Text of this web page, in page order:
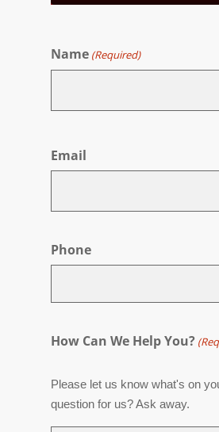
Name (Required)
Email
Phone
How Can We Help You?
Please let us know what's on
question for us? Ask away.